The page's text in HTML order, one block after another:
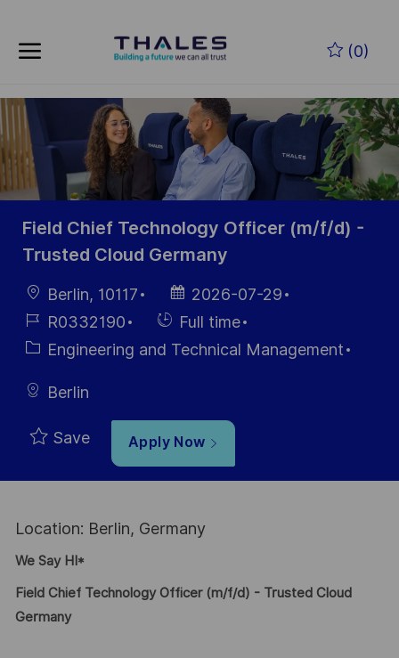
(0)
-
Field Chief Technology Officer (m/f/d) -
Trusted Cloud Germany
LocationBerlin, 10117
Posted
Date
2026-07-29
Job R0332190
Hiring
Type
Full time
CategoryEngineering and Technical Management
Berlin
Save Apply Now
Location: Berlin, Germany
We Say HI*
Field Chief Technology Officer (m/f/d) - Trusted Cloud
Germany